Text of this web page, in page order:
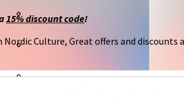
15% discount code!
Culture, Great offers and